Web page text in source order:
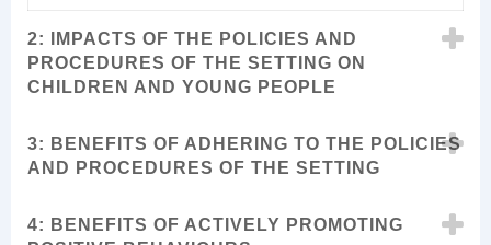
2: IMPACTS OF THE POLICIES AND
PROCEDURES OF THE SETTING ON
CHILDREN AND YOUNG PEOPLE
3: BENEFITS OF ADHERING TO THE POLICIES
AND PROCEDURES OF THE SETTING
4: BENEFITS OF ACTIVELY PROMOTING